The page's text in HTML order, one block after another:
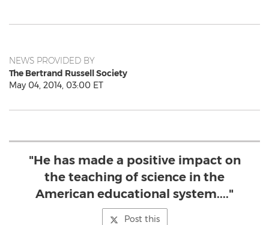
NEWS PROVIDED BY
The Bertrand Russell Society
May 04, 2014, 03:00 ET
"He has made a positive impact on
the teaching of science in the
American educational system...."
Post this